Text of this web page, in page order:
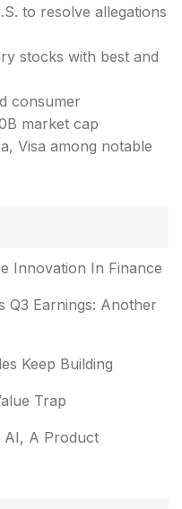
to resolve allegations
stocks with best and
consumer
market cap
Visa among notable
Innovation In Finance
Q3 Earnings: Another
Keep Building
Trap
AI, A Product